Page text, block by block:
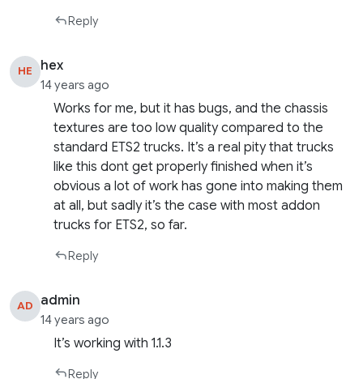
Reply
HE hex
14 years ago
Works for me, but it has bugs, and the chassis
textures are too low quality compared to the
standard ETS2 trucks. It’s a real pity that trucks
like this dont get properly finished when it’s
obvious a lot of work has gone into making them
at all, but sadly it’s the case with most addon
trucks for ETS2, so far.
Reply
AD admin
14 years ago
It’s working with 1.1.3
Reply